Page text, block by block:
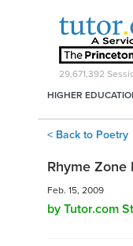
29,671,392
HIGHER
< Back to Poetry
Rhyme Zone
Feb. 15, 2009
by Tutor.com